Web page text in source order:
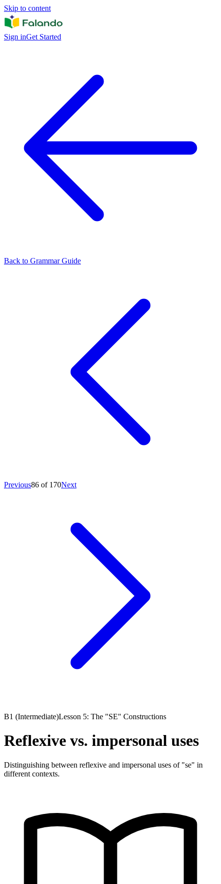
Skip to content
Sign inGet Started
Back to Grammar Guide
Previous86 of 170Next
B1 (Intermediate)Lesson 5: The "SE" Constructions
Reflexive vs. impersonal uses
Distinguishing between reflexive and impersonal uses of "se" in
different contexts.